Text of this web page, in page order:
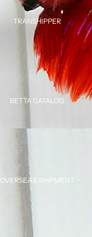
TRANSHIPPER
BETTA CATALOG
OVERSEAS SHIPMENT